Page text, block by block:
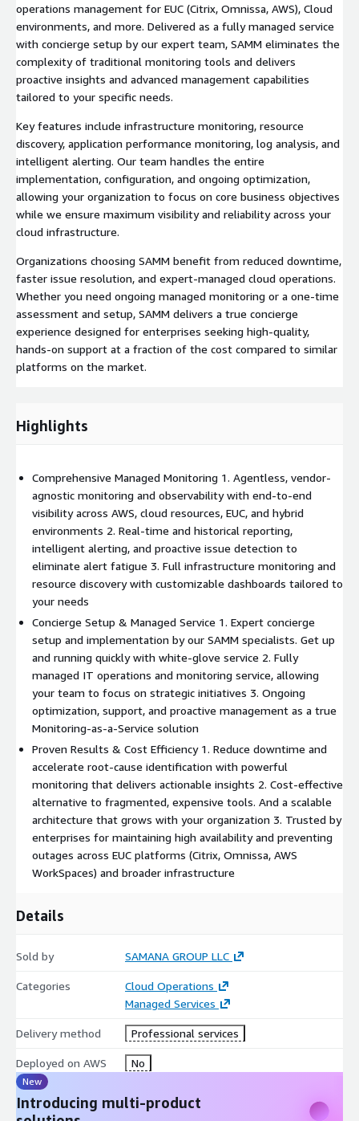
operations management for EUC (Citrix, Omnissa, AWS), Cloud
environments, and more. Delivered as a fully managed service
with concierge setup by our expert team, SAMM eliminates the
complexity of traditional monitoring tools and delivers
proactive insights and advanced management capabilities
tailored to your specific needs.
Key features include infrastructure monitoring, resource
discovery, application performance monitoring, log analysis, and
intelligent alerting. Our team handles the entire
implementation, configuration, and ongoing optimization,
allowing your organization to focus on core business objectives
while we ensure maximum visibility and reliability across your
cloud infrastructure.
Organizations choosing SAMM benefit from reduced downtime,
faster issue resolution, and expert-managed cloud operations.
Whether you need ongoing managed monitoring or a one-time
assessment and setup, SAMM delivers a true concierge
experience designed for enterprises seeking high-quality,
hands-on support at a fraction of the cost compared to similar
platforms on the market.
Highlights
Comprehensive Managed Monitoring 1. Agentless, vendor-
agnostic monitoring and observability with end-to-end
visibility across AWS, cloud resources, EUC, and hybrid
environments 2. Real-time and historical reporting,
intelligent alerting, and proactive issue detection to
eliminate alert fatigue 3. Full infrastructure monitoring and
resource discovery with customizable dashboards tailored to
your needs
Concierge Setup & Managed Service 1. Expert concierge
setup and implementation by our SAMM specialists. Get up
and running quickly with white-glove service 2. Fully
managed IT operations and monitoring service, allowing
your team to focus on strategic initiatives 3. Ongoing
optimization, support, and proactive management as a true
Monitoring-as-a-Service solution
Proven Results & Cost Efficiency 1. Reduce downtime and
accelerate root-cause identification with powerful
monitoring that delivers actionable insights 2. Cost-effective
alternative to fragmented, expensive tools. And a scalable
architecture that grows with your organization 3. Trusted by
enterprises for maintaining high availability and preventing
outages across EUC platforms (Citrix, Omnissa, AWS
WorkSpaces) and broader infrastructure
Details
Sold by SAMANA GROUP LLC
Categories
Cloud Operations
Managed Services
Delivery method Professional services
Deployed on AWS No
New
Introducing multi-product